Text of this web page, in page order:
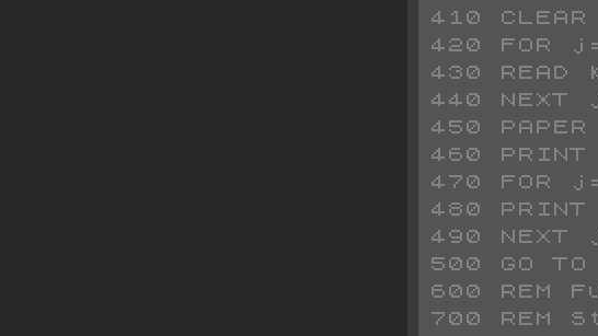
410
420 FOR
430 READ
440 NEXT
450 PAPER
460
470 FOR
480
490 NEXT
500 GO TO
600 REM
700 REM